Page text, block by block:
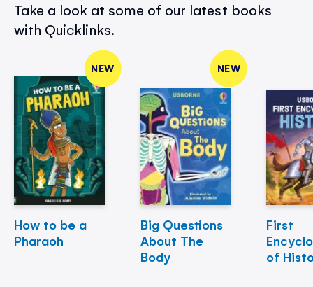
Take a look at some of our latest books
with Quicklinks.
NEW
How to be a
Pharaoh
NEW
Big Questions
About The
Body
First
of